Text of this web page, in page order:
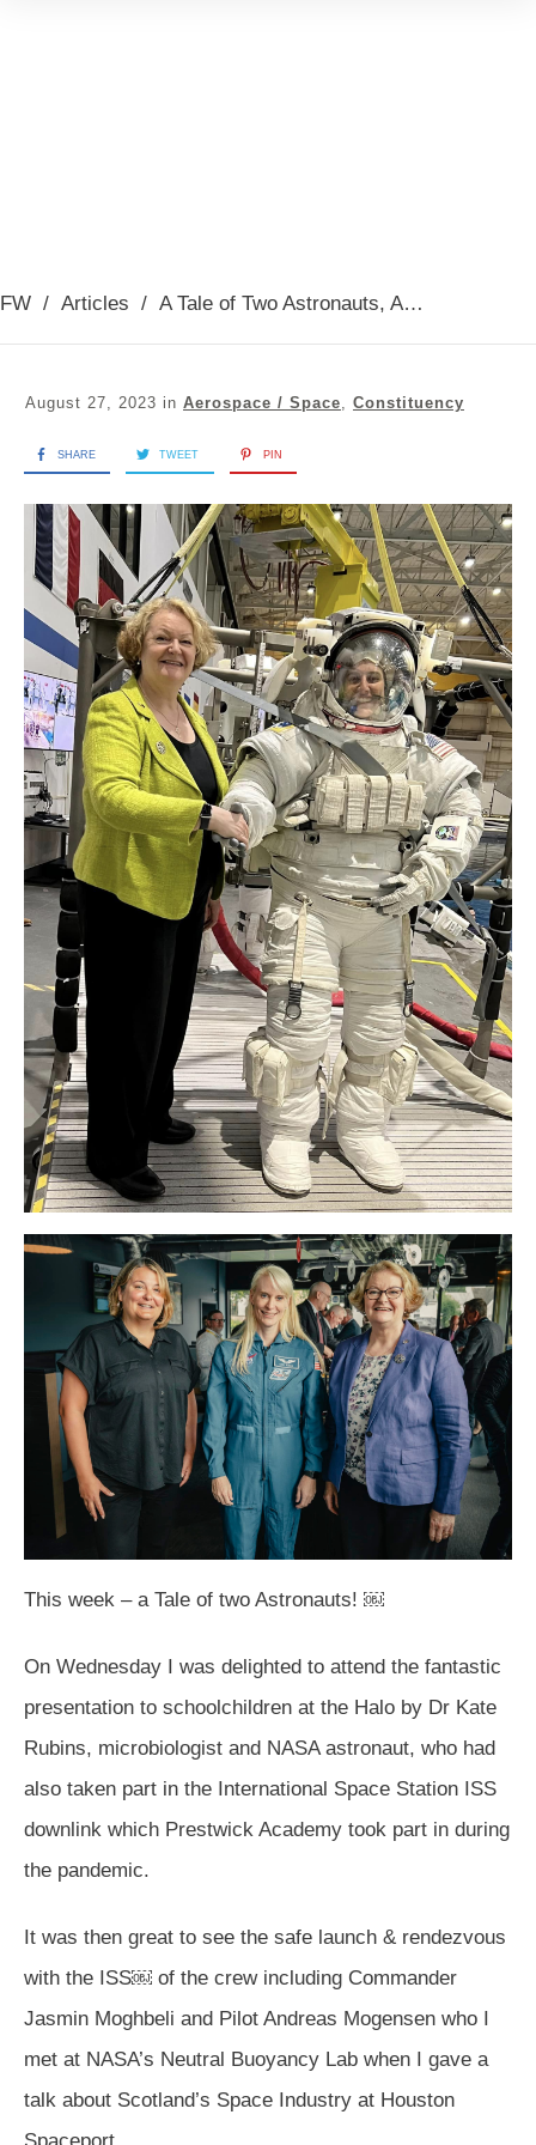
FW / Articles / A Tale of Two Astronauts, August 2023
August 27, 2023 in Aerospace / Space Constituency
SHARE TWEET PIN
This week – a Tale of two Astronauts! ￼
On Wednesday I was delighted to attend the fantastic
presentation to schoolchildren at the Halo by Dr Kate
Rubins, microbiologist and NASA astronaut, who had
also taken part in the International Space Station ISS
downlink which Prestwick Academy took part in during
the pandemic.
It was then great to see the safe launch & rendezvous
with the ISS￼ of the crew including Commander
Jasmin Moghbeli and Pilot Andreas Mogensen who I
met at NASA’s Neutral Buoyancy Lab when I gave a
talk about Scotland’s Space Industry at Houston